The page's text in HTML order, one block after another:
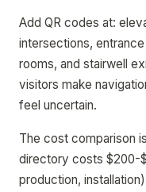
Add QR codes at:
intersections,
rooms, and stairwell
visitors make
feel uncertain.
The cost comparison
directory costs $200-
production,